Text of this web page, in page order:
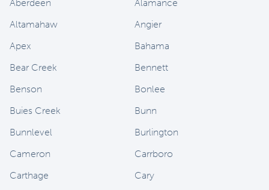
Aberdeen
Alamance
Altamahaw
Angier
Apex
Bahama
Bear Creek
Bennett
Benson
Bonlee
Buies Creek
Bunn
Bunnlevel
Burlington
Cameron
Carrboro
Carthage
Cary